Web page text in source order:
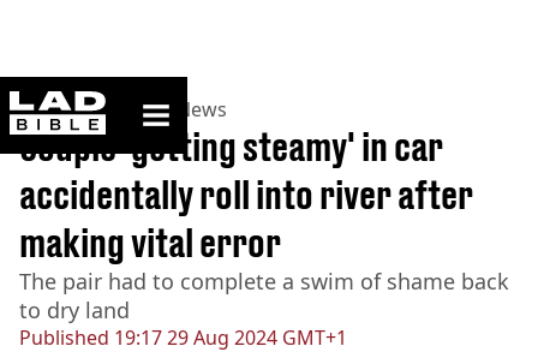
ladbible homepage
Home>News >US News
Published 19:17 29 Aug 2024 GMT+1
Couple 'getting steamy' in car
accidentally roll into river after
making vital error
The pair had to complete a swim of shame back
to dry land